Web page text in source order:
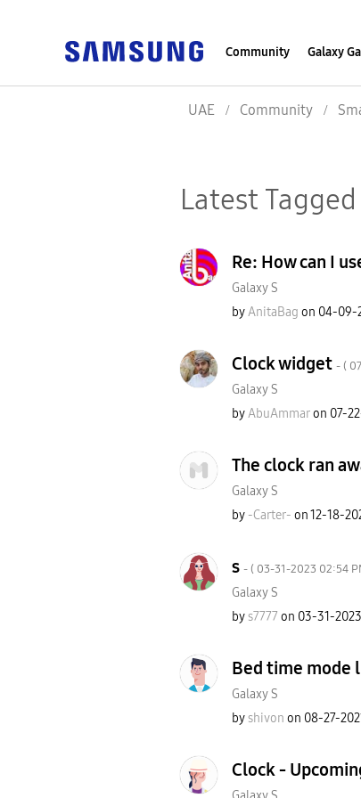
Community Galaxy
UAE Community
Latest Tagged
Re: How can I
Galaxy S
byAnitaBag on ‎04-09-
Clock widget - (
Galaxy S
byAbuAmmar on ‎07-
The clock ran
Galaxy S
by -Carter- on‎12-18-
s - ( ‎03-31-2023 02:54
Galaxy S
bys7777 on ‎03-31-2023
Bed time mode
Galaxy S
byshivon on ‎08-27-
Clock -